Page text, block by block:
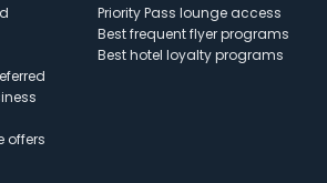
offers
Priority Pass lounge access
Best frequent flyer programs
Best hotel loyalty programs